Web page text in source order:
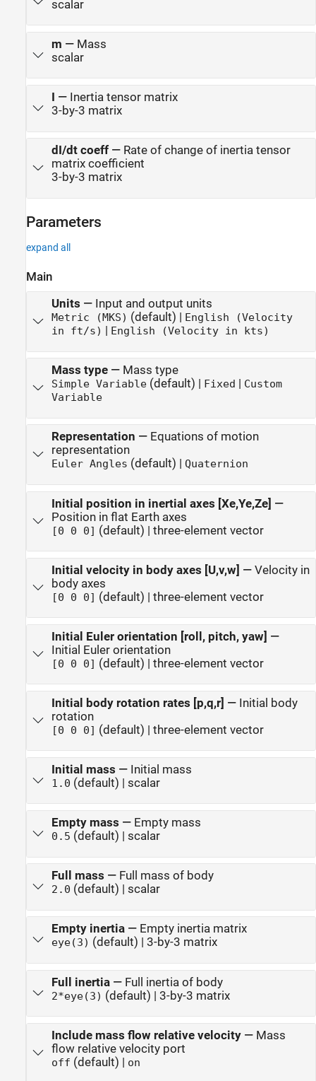
scalar
m — Mass
scalar
— Inertia tensor matrix
3-by-3 matrix
dI/dt coeff— Rate of change of inertia tensor
matrix coefficient
3-by-3 matrix
Parameters
expand all
Main
Units — Input and output units
Metric (MKS) (default) |
English (Velocity
in ft/s)
English (Velocity in kts)
Mass type— Mass type
Simple Variable(default) | Fixed
Custom
Variable
Representation — Equations of motion
representation
Euler Angles (default) | Quaternion
Initial position in inertial axes [Xe,Ye,Ze] —
Position in flat Earth axes
[0 0 0] (default) | three-element vector
Initial velocity in body axes [U,v,w] — Velocity in
body axes
[0 0 0] (default) | three-element vector
Initial Euler orientation [roll, pitch, yaw] —
Initial Euler orientation
[0 0 0] (default) | three-element vector
Initial body rotation rates [p,q,r] — Initial body
rotation
[0 0 0] (default) | three-element vector
Initial mass — Initial mass
1.0 (default) | scalar
Empty mass — Empty mass
0.5 (default) | scalar
Full mass — Full mass of body
2.0 (default) | scalar
Empty inertia— Empty inertia matrix
eye(3) (default) | 3-by-3 matrix
Full inertia— Full inertia of body
2*eye(3) (default) | 3-by-3 matrix
Include mass flow relative velocity— Mass
flow relative velocity port
off (default) | on